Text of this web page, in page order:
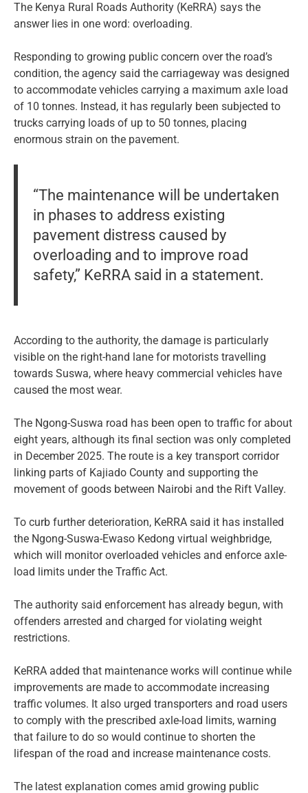
The Kenya Rural Roads Authority (KeRRA) says the
answer lies in one word: overloading.
Responding to growing public concern over the road’s
condition, the agency said the carriageway was designed
to accommodate vehicles carrying a maximum axle load
of 10 tonnes. Instead, it has regularly been subjected to
trucks carrying loads of up to 50 tonnes, placing
enormous strain on the pavement.
“The maintenance will be undertaken
in phases to address existing
pavement distress caused by
overloading and to improve road
safety,” KeRRA said in a statement.
According to the authority, the damage is particularly
visible on the right-hand lane for motorists travelling
towards Suswa, where heavy commercial vehicles have
caused the most wear.
The Ngong-Suswa road has been open to traffic for about
eight years, although its final section was only completed
in December 2025. The route is a key transport corridor
linking parts of Kajiado County and supporting the
movement of goods between Nairobi and the Rift Valley.
To curb further deterioration, KeRRA said it has installed
the Ngong-Suswa-Ewaso Kedong virtual weighbridge,
which will monitor overloaded vehicles and enforce axle-
load limits under the Traffic Act.
The authority said enforcement has already begun, with
offenders arrested and charged for violating weight
restrictions.
KeRRA added that maintenance works will continue while
improvements are made to accommodate increasing
traffic volumes. It also urged transporters and road users
to comply with the prescribed axle-load limits, warning
that failure to do so would continue to shorten the
lifespan of the road and increase maintenance costs.
The latest explanation comes amid growing public